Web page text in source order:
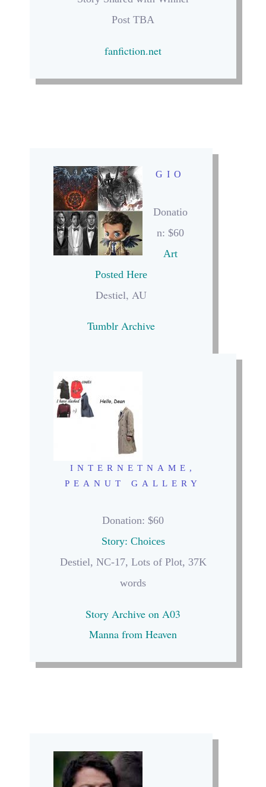
Post TBA
fanfiction.net
GIO
Donatio
n: $60
Art
Posted Here
Destiel, AU
Tumblr Archive
INTERNETNAME,
PEANUT GALLERY
Donation: $60
Story: Choices
Destiel, NC-17, Lots of Plot, 37K
words
Story Archive on A03
Manna from Heaven